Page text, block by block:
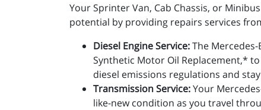
Your Sprinter Van, Cab Chassis, or
potential by providing repairs services
Diesel Engine Service:The
Synthetic Motor Oil Replacement,*
diesel emissions regulations and
Transmission Service:Your
like-new condition as you travel